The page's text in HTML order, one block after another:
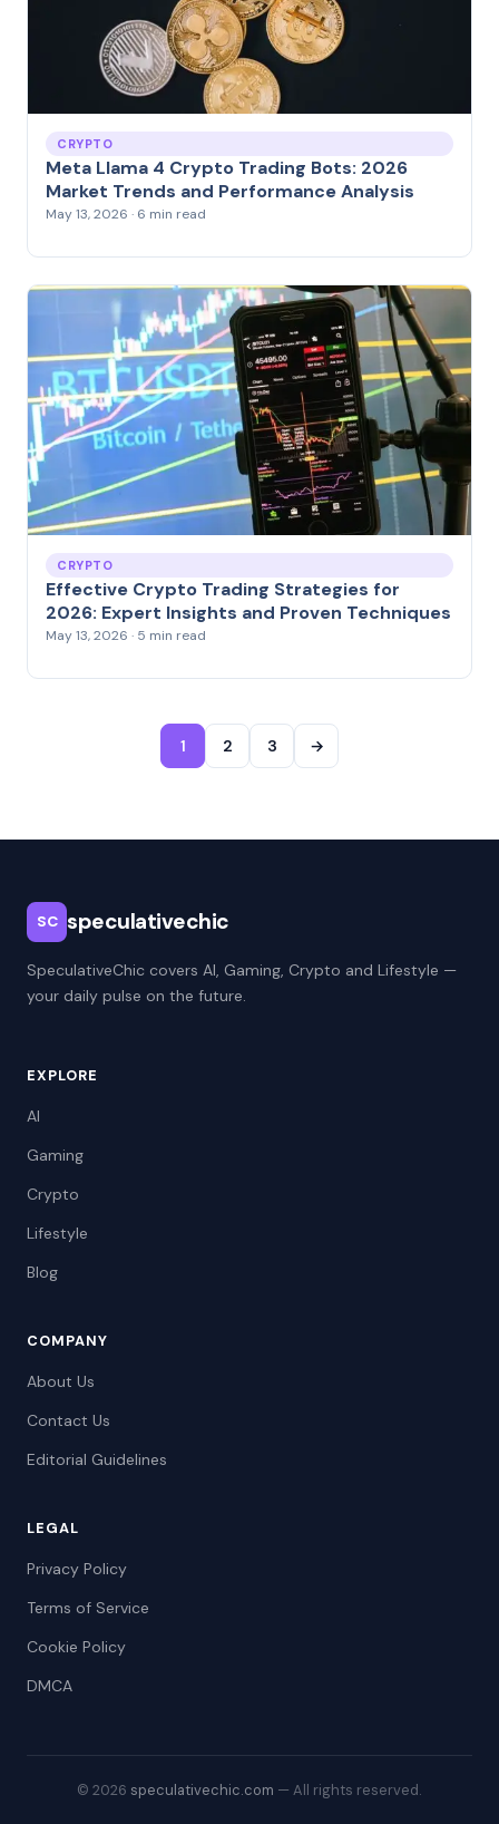
CRYPTO
Meta Llama 4 Crypto Trading Bots: 2026
Market Trends and Performance Analysis
May 13, 2026 · 6 min read
CRYPTO
Effective Crypto Trading Strategies for
2026: Expert Insights and Proven Techniques
May 13, 2026 · 5 min read
1 2 3 →
SC speculativechic
SpeculativeChic covers AI, Gaming, Crypto and Lifestyle —
your daily pulse on the future.
EXPLORE
AI
Gaming
Crypto
Lifestyle
Blog
COMPANY
About Us
Contact Us
Editorial Guidelines
LEGAL
Privacy Policy
Terms of Service
Cookie Policy
DMCA
© 2026 speculativechic.com — All rights reserved.